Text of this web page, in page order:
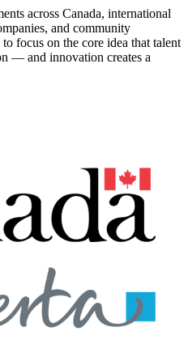
across Canada, international
and community
focus on the core idea that talent
— and innovation creates a